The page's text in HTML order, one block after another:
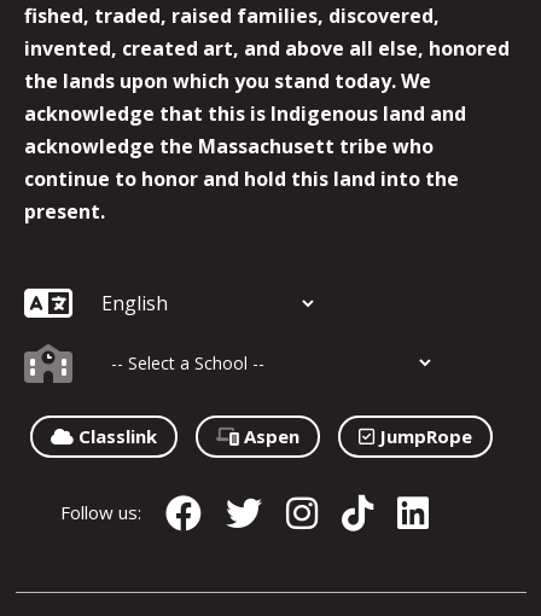
fished, traded, raised families, discovered,
invented, created art, and above all else, honored
the lands upon which you stand today. We
acknowledge that this is Indigenous land and
acknowledge the Massachusett tribe who
continue to honor and hold this land into the
present.
Classlink Aspen JumpRope
Follow us: